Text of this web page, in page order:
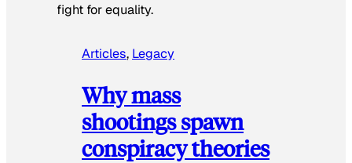
fight for equality.
Articles, Legacy
Why mass
shootings spawn
conspiracy theories